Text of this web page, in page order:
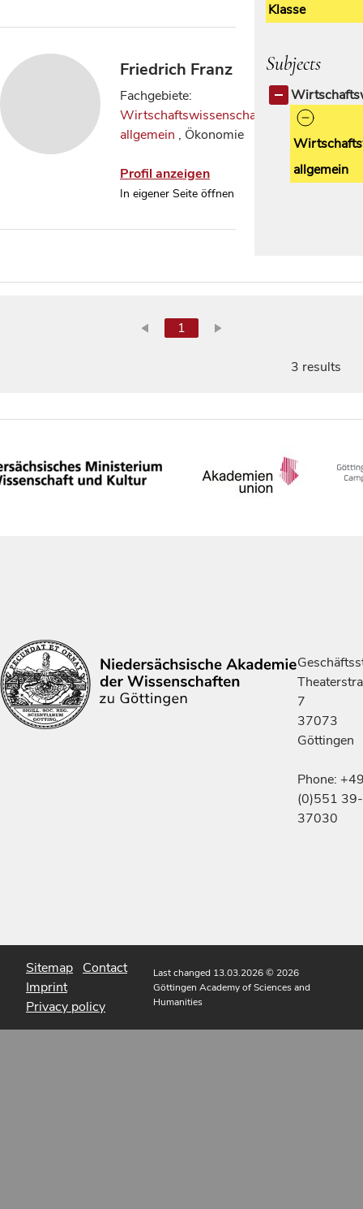
Friedrich Franz
Fachgebiete:
Wirtschaftswissenschaften
allgemein , Ökonomie
Profil anzeigen
In eigener Seite öffnen
Klasse
Subjects
allgemein
1
3 results
7
37073
Göttingen
Phone:
(0)551 39-
37030
Sitemap Contact
Imprint
Privacy policy
Last changed 13.03.2026© 2026
Göttingen Academy of Sciences and
Humanities